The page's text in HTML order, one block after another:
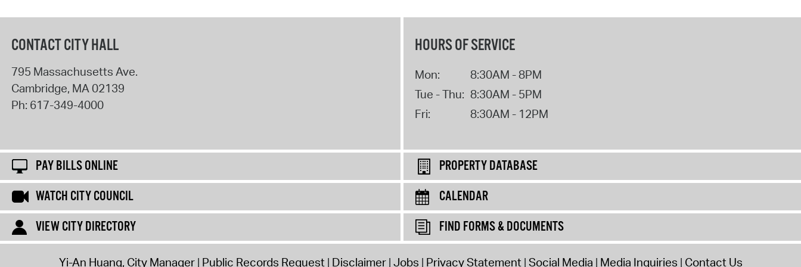
CONTACT CITY HALL
795 Massachusetts Ave.
Cambridge, MA 02139
Ph: 617-349-4000
HOURS OF SERVICE
Mon:
8:30AM - 8PM
Tue - Thu: 8:30AM - 5PM
Fri:
8:30AM - 12PM
PAY BILLS ONLINE
PROPERTY DATABASE
WATCH CITY COUNCIL
CALENDAR
VIEW CITY DIRECTORY
FIND FORMS & DOCUMENTS
Yi-An Huang, City Manager Public Records Request Disclaimer Jobs Privacy Statement Social Media Media Inquiries Contact Us